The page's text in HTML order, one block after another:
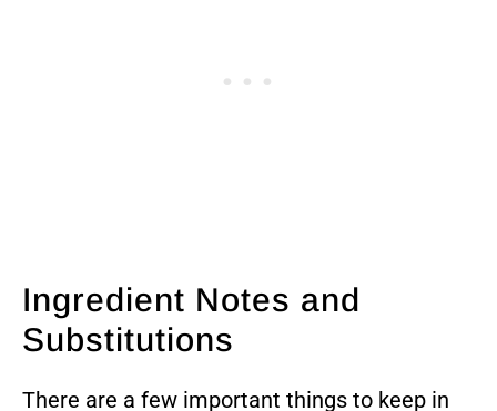
Ingredient Notes and
Substitutions
There are a few important things to keep in